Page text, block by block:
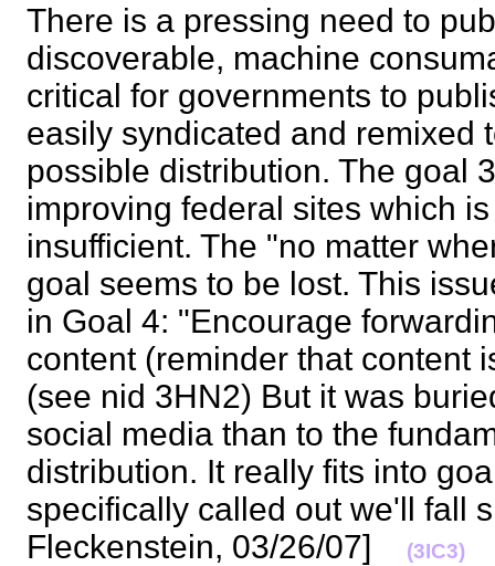
There is a pressing need to
discoverable, machine
critical for governments to
easily syndicated and remixed
possible distribution. The goal
improving federal sites which
insufficient. The "no matter
goal seems to be lost. This
in Goal 4: "Encourage
content (reminder that content
(see nid 3HN2) But it was
social media than to the
distribution. It really fits into
specifically called out we'll fall
Fleckenstein, 03/26/07]
(3IC3)